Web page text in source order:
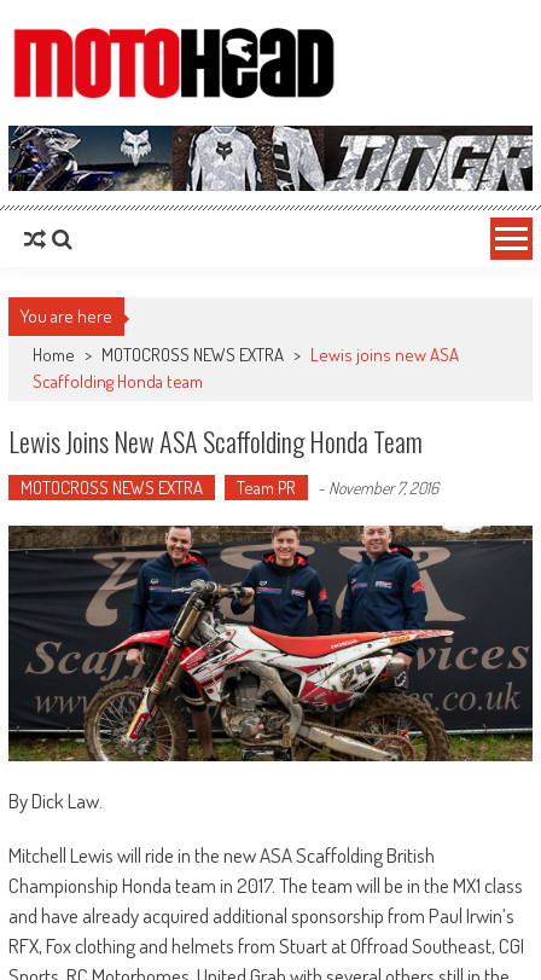
MotoHead
Fresh dirt bike action for the real MotoHead!
You are here
Home > MOTOCROSS NEWS EXTRA > Lewis joins new ASA
Scaffolding Honda team
Lewis Joins New ASA Scaffolding Honda Team
MOTOCROSS NEWS EXTRA Team PR - November 7, 2016
By Dick Law.
Mitchell Lewis will ride in the new ASA Scaffolding British
Championship Honda team in 2017. The team will be in the MX1 class
and have already acquired additional sponsorship from Paul Irwin’s
RFX, Fox clothing and helmets from Stuart at Offroad Southeast, CGI